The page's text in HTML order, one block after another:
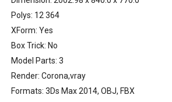
Polys: 12 364
XForm: Yes
Box Trick: No
Model Parts: 3
Render: Corona,vray
Formats: 3Ds Max 2014, OBJ, FBX